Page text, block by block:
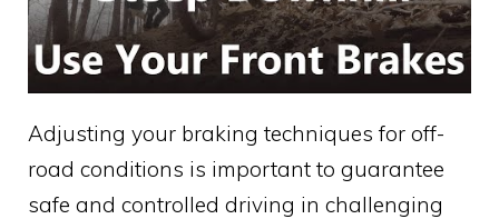
Adjusting your braking techniques for off-
road conditions is important to guarantee
safe and controlled driving in challenging